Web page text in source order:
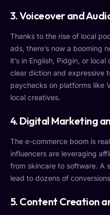
3. Voiceover and
Thanks to the rise of local
ads, there’s now a booming
it’s in English, Pidgin, or
clear diction and expressive
paychecks on platforms like
local creatives.
4. Digital Marketing
The e-commerce boom is
influencers are leveraging
from skincare to software. A
lead to dozens of
5. Content Creation